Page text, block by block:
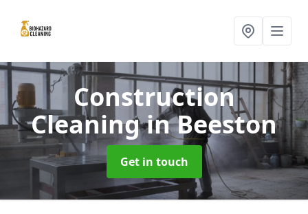
Construction
Cleaningin Beeston
Get in touch